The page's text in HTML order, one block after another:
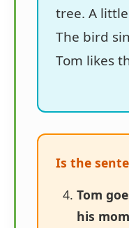
tree. A
The bird
Tom likes
Is the
Tom
his